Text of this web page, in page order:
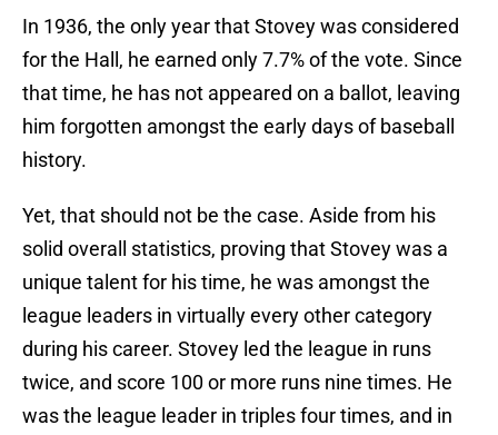
In 1936, the only year that Stovey was considered
for the Hall, he earned only 7.7% of the vote. Since
that time, he has not appeared on a ballot, leaving
him forgotten amongst the early days of baseball
history.
Yet, that should not be the case. Aside from his
solid overall statistics, proving that Stovey was a
unique talent for his time, he was amongst the
league leaders in virtually every other category
during his career. Stovey led the league in runs
twice, and score 100 or more runs nine times. He
was the league leader in triples four times, and in